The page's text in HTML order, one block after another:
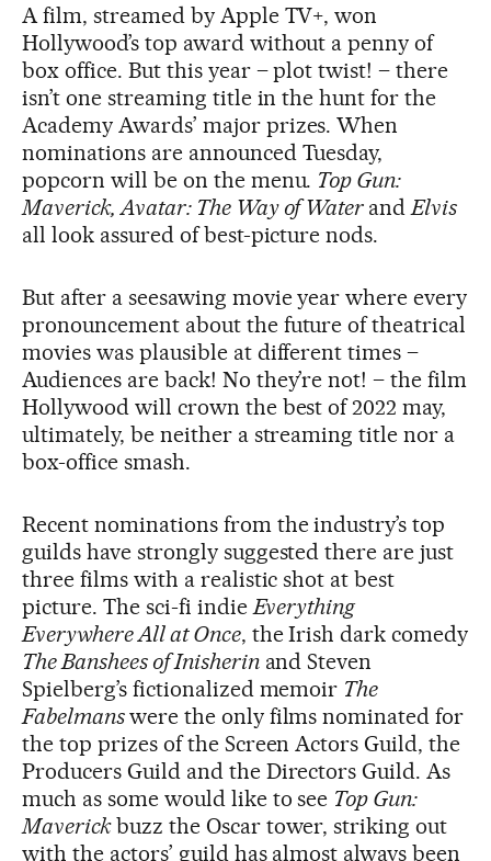
A film, streamed by Apple TV+, won
Hollywood’s top award without a penny of
box office. But this year – plot twist! – there
isn’t one streaming title in the hunt for the
Academy Awards’ major prizes. When
nominations are announced Tuesday,
popcorn will be on the menu. Top Gun:
Maverick, Avatar: The Way of Water and Elvis
all look assured of best-picture nods.
But after a seesawing movie year where every
pronouncement about the future of theatrical
movies was plausible at different times –
Audiences are back! No they’re not! – the film
Hollywood will crown the best of 2022 may,
ultimately, be neither a streaming title nor a
box-office smash.
Recent nominations from the industry’s top
guilds have strongly suggested there are just
three films with a realistic shot at best
picture. The sci-fi indie Everything
Everywhere All at Once, the Irish dark comedy
The Banshees of Inisherinand Steven
Spielberg’s fictionalized memoir The
Fabelmanswere the only films nominated for
the top prizes of the Screen Actors Guild, the
Producers Guild and the Directors Guild. As
much as some would like to see Top Gun:
Maverickbuzz the Oscar tower, striking out
with the actors’ guild has almost always been